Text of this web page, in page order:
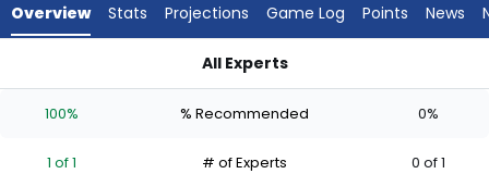
experts.
has
percent
Overview Stats Projections Game Log Points News
All Experts
100% % Recommended 0%
1 of 1 # of Experts 0 of 1